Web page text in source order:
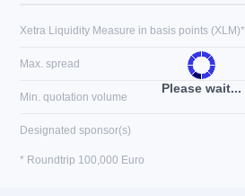
Please wait...
Xetra Liquidity Measure in basis points (XLM)*
Max. spread
Min. quotation volume
Designated sponsor(s)
* Roundtrip 100,000 Euro